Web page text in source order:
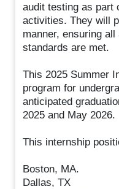
audit testing as part
activities. They will
manner, ensuring
standards are met.
This 2025 Summer
program for
anticipated
2025 and May 2026.
This internship
Boston, MA.
Dallas, TX